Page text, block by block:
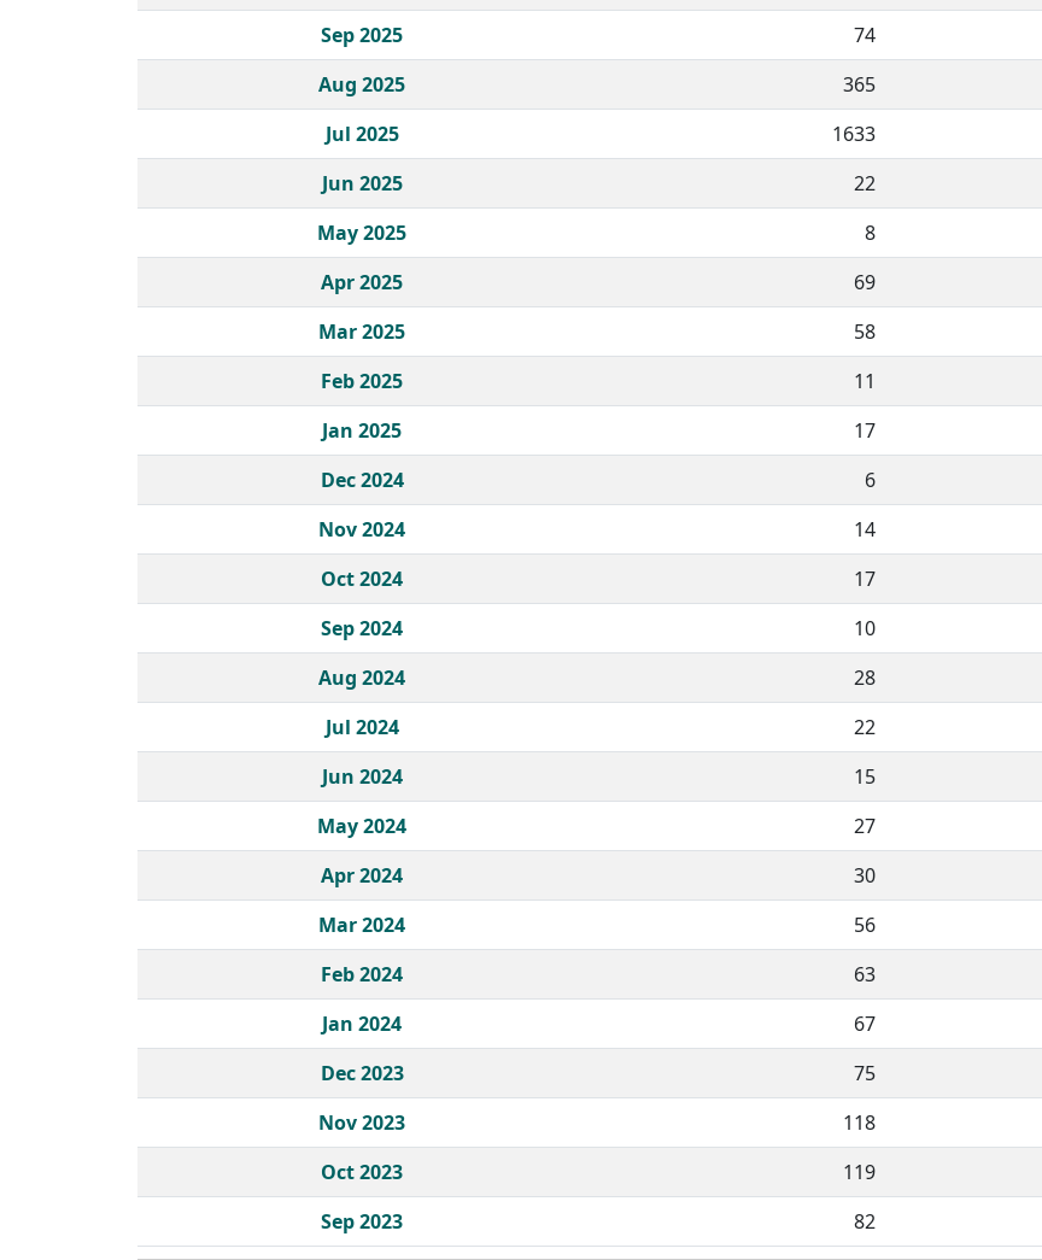
Sep 2025
74
Aug 2025
365
Jul 2025
1633
Jun 2025
22
May 2025
8
Apr 2025
69
Mar 2025
58
Feb 2025
11
Jan 2025
17
Dec 2024
6
Nov 2024
14
Oct 2024
17
Sep 2024
10
Aug 2024
28
Jul 2024
22
Jun 2024
15
May 2024
27
Apr 2024
30
Mar 2024
56
Feb 2024
63
Jan 2024
67
Dec 2023
75
Nov 2023
118
Oct 2023
119
Sep 2023
82